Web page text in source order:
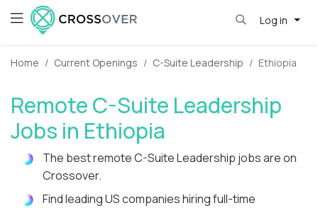
Log in
Home Current Openings C-Suite Leadership Ethiopia
Remote C-Suite Leadership
Jobs in Ethiopia
The best remote C-Suite Leadership jobs are on
Crossover.
Find leading US companies hiring full-time